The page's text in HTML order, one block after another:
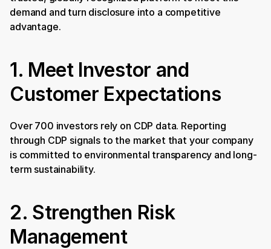
demand and turn disclosure into a competitive
advantage.
1. Meet Investor and
Customer Expectations
Over 700 investors rely on CDP data. Reporting
through CDP signals to the market that your company
is committed to environmental transparency and long-
term sustainability.
2. Strengthen Risk
Management